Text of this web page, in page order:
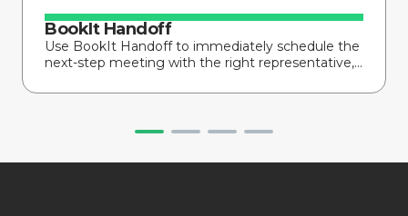
BookIt Handoff
Use BookIt Handoff to immediately schedule the
next-step meeting with the right representative,...